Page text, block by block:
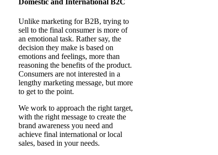
Domestic and International B2C
Unlike marketing for B2B, trying to
sell to the final consumer is more of
an emotional task. Rather say, the
decision they make is based on
emotions and feelings, more than
reasoning the benefits of the product.
Consumers are not interested in a
lengthy marketing message, but more
to get to the point.
We work to approach the right target,
with the right message to create the
brand awareness you need and
achieve final international or local
sales, based in your needs.